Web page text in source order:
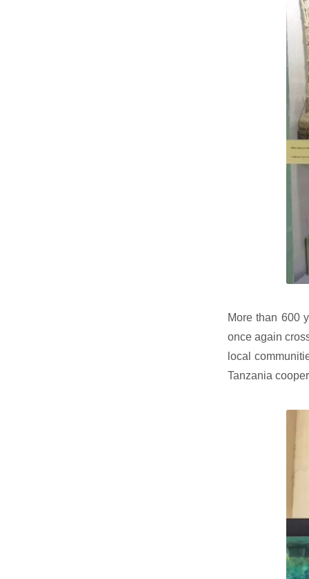
More than 600
once again
local
Tanzania